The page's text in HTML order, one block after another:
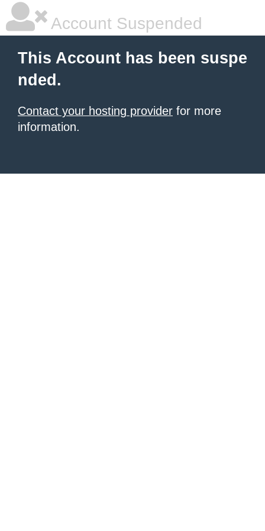
Account Suspended
This Account has been suspe
nded.
Contact your hosting provider for more
information.